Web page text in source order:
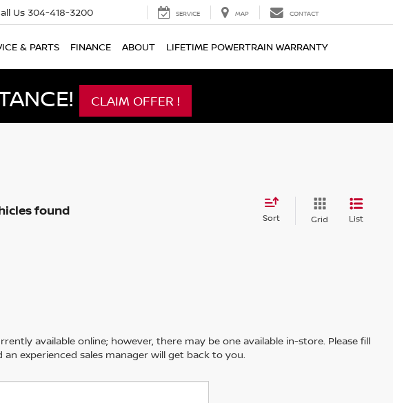
Us 304-418-3200 SERVICE MAP CONTACT
& PARTS FINANCE ABOUT LIFETIME POWERTRAIN WARRANTY
CLAIM OFFER !
found Sort Grid List
available online; however, there may be one available in-store. Please fill
experienced sales manager will get back to you.